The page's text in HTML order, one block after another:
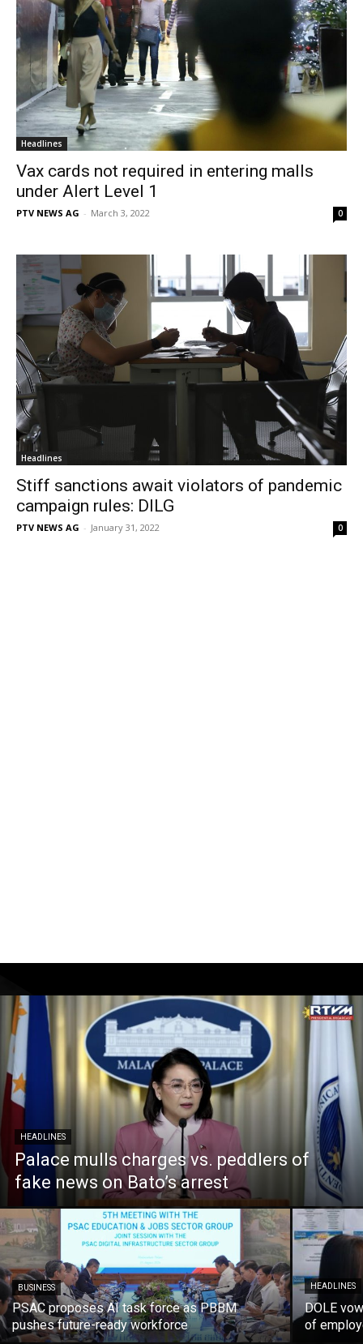
Headlines
Vax cards not required in entering malls
under Alert Level 1
PTV NEWS AG - March 3, 2022 0
Headlines
Stiff sanctions await violators of pandemic
campaign rules: DILG
PTV NEWS AG - January 31, 2022 0
HEADLINES
Palace mulls charges vs. peddlers of
fake news on Bato’s arrest
BUSINESS
PSAC proposes AI task force as PBBM
pushes future-ready workforce
HEADLINES
DOLE
of